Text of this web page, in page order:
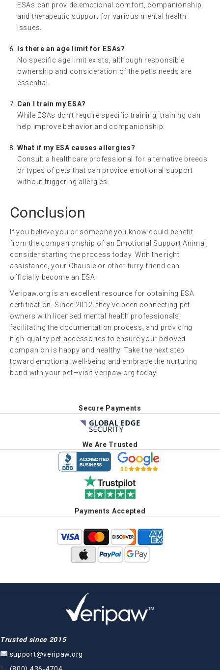
ESAs can provide emotional comfort, companionship,
and therapeutic support for various mental health
issues.
Is there an age limit for ESAs?
No specific age limit exists, although responsible
ownership and consideration of the pet’s needs are
essential.
Can I train my ESA?
While ESAs don’t require specific training, training can
help improve behavior and companionship.
What if my ESA causes allergies?
Consult a healthcare professional for alternative breeds
or types of pets that can provide emotional support
without triggering allergies.
Conclusion
If you believe you or someone you know could benefit
from the companionship of an Emotional Support Animal,
consider starting the process today. With the right
assistance, your Chausie or other furry friend can
officially become an ESA.
Veripaw.org is an excellent resource for obtaining ESA
certification. Since 2012, they’ve been connecting pet
owners with licensed mental health professionals,
facilitating the documentation process, and providing
high-quality pet accessories to ensure your beloved
companion is happy and healthy. Take the next step
toward emotional well-being and embrace the nurturing
bond with your pet—visit Veripaw.org today!
Secure Payments
We Are Trusted
Payments Accepted
Trusted since 2015
support@veripaw.org